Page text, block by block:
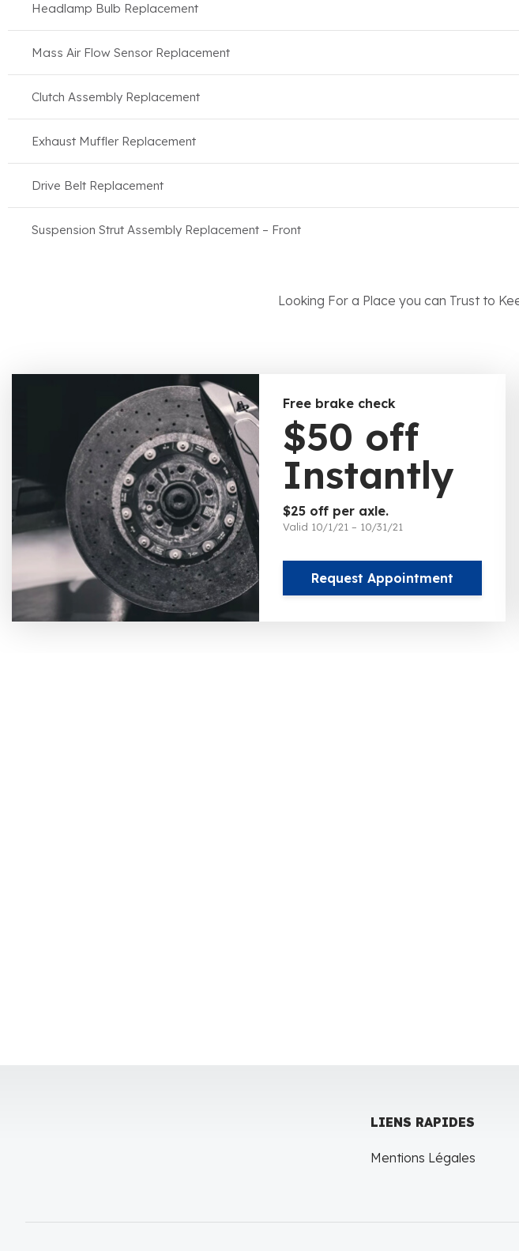
Headlamp Bulb Replacement
Mass Air Flow Sensor Replacement
Clutch Assembly Replacement
Exhaust Muffler Replacement
Drive Belt Replacement
Suspension Strut Assembly Replacement – Front
Looking For a Place you can Trust to
Free brake check
$50 off
Instantly
$25 off per axle.
Valid 10/1/21 – 10/31/21
Request Appointment
LIENS RAPIDES
Mentions Légales